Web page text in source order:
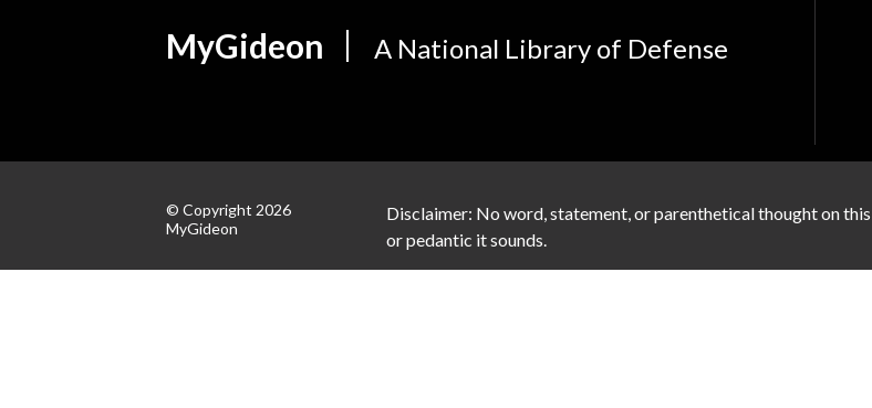
MyGideon A National Library of Defense
© Copyright 2026
MyGideon
Disclaimer: No word, statement, or parenthetical thought on
or pedantic it sounds.